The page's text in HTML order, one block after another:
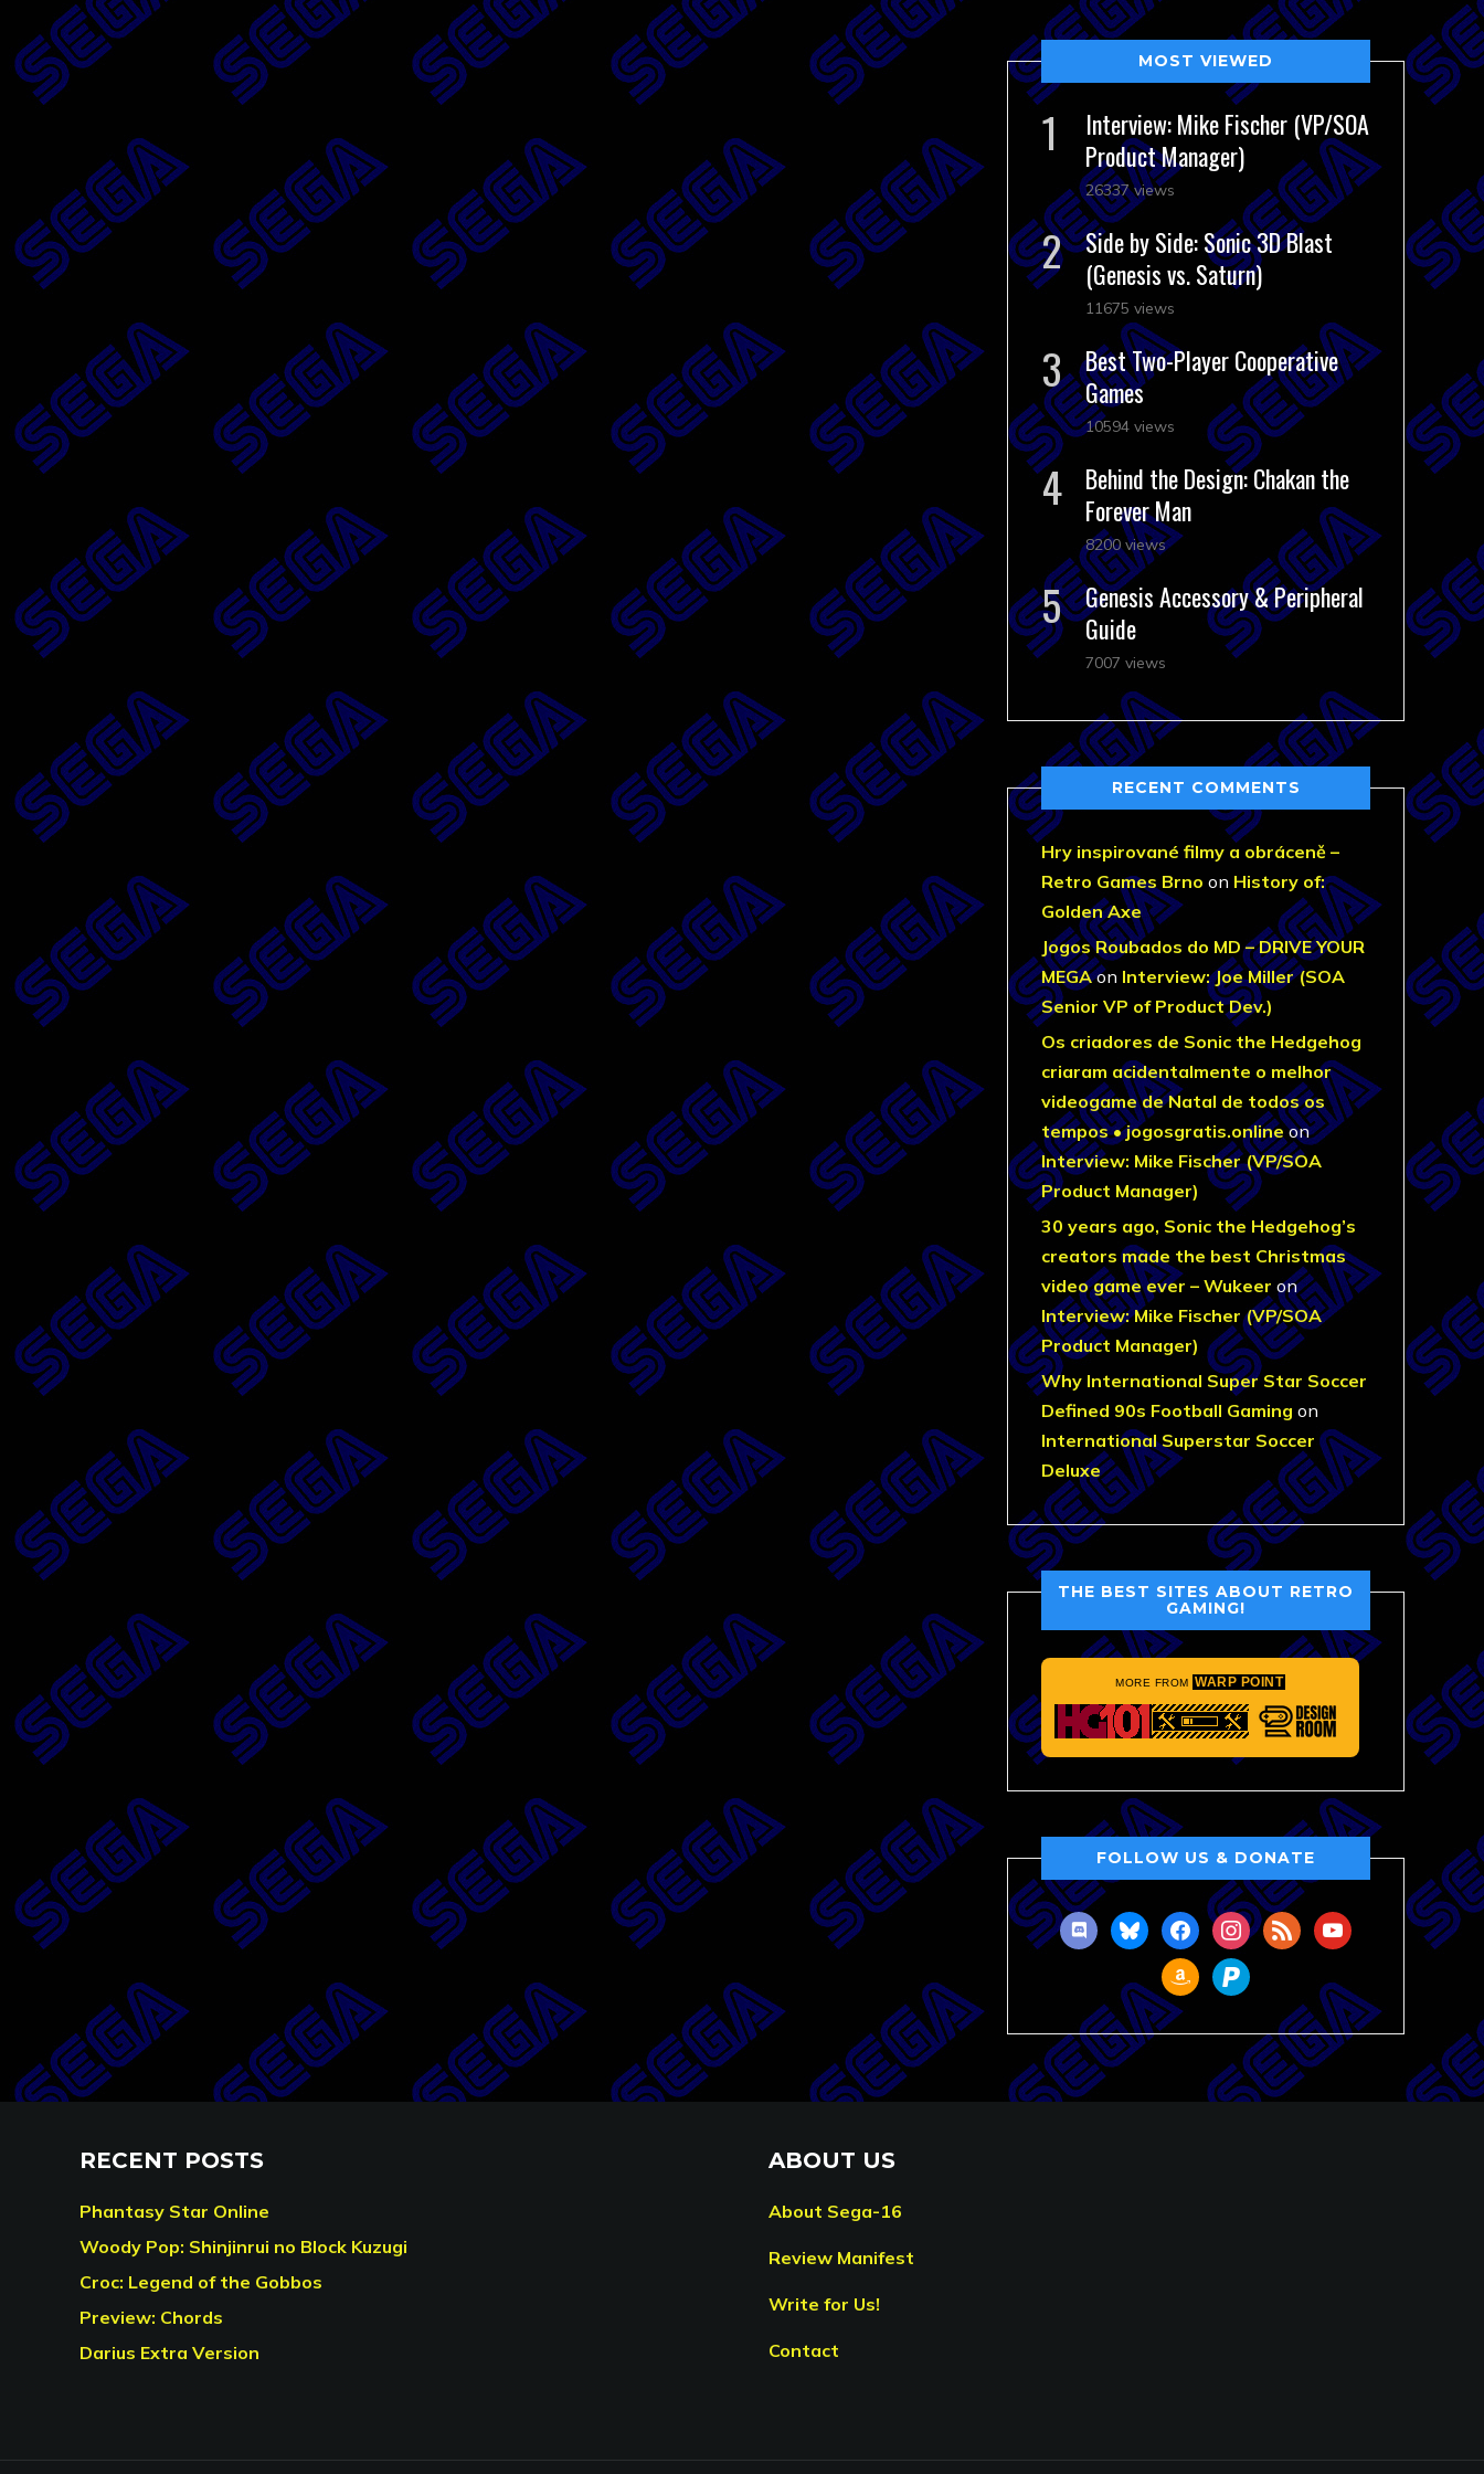
MOST VIEWED
Interview: Mike Fischer (VP/SOA
Product Manager)
26337 views
Side by Side: Sonic 3D Blast
(Genesis vs. Saturn)
11675 views
Best Two-Player Cooperative
Games
10594 views
Behind the Design: Chakan the
Forever Man
8200 views
Genesis Accessory & Peripheral
Guide
7007 views
RECENT COMMENTS
Hry inspirované filmy a obráceně –
Retro Games Brno on History of:
Golden Axe
Jogos Roubados do MD – DRIVE YOUR
MEGAon Interview: Joe Miller (SOA
Senior VP of Product Dev.)
Os criadores de Sonic the Hedgehog
criaram acidentalmente o melhor
videogame de Natal de todos os
tempos • jogosgratis.onlineon
Interview: Mike Fischer (VP/SOA
Product Manager)
30 years ago, Sonic the Hedgehog’s
creators made the best Christmas
video game ever – Wukeer on
Interview: Mike Fischer (VP/SOA
Product Manager)
Why International Super Star Soccer
Defined 90s Football Gaming on
International Superstar Soccer
Deluxe
THE BEST SITES ABOUT RETRO
GAMING!
MORE FROM WARP POINT
FOLLOW US & DONATE
discordblueskyfacebookinstagram
rss youtube
amazonpaypal
RECENT POSTS
Phantasy Star Online
Woody Pop: Shinjinrui no Block Kuzugi
Croc: Legend of the Gobbos
Preview: Chords
Darius Extra Version
ABOUT US
About Sega-16
Review Manifest
Write for Us!
Contact